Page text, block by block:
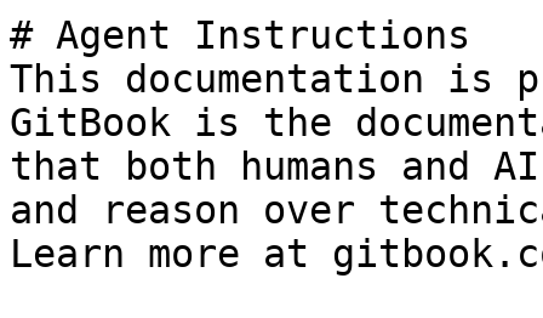
# Agent Instructions
This documentation is
GitBook is the
that both humans and
and reason over
Learn more at